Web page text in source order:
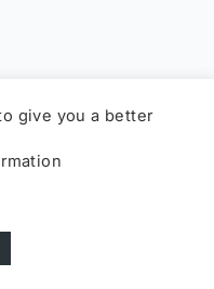
©
give you a better